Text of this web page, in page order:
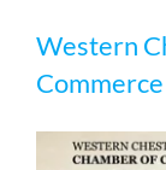
Western